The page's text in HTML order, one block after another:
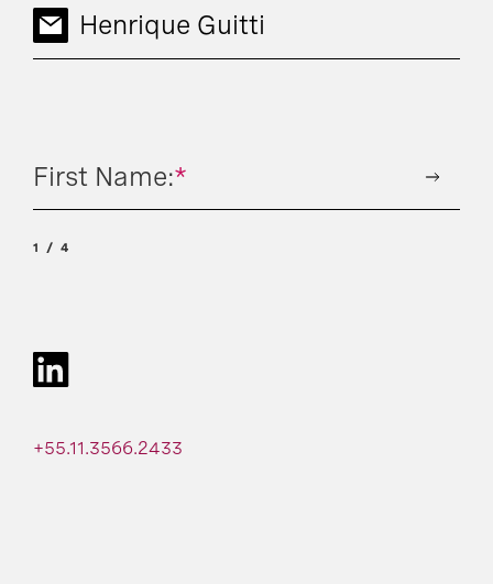
+55.11.3566.2433
Henrique Guitti
*
First Name:
1 4